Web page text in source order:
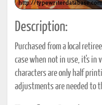
Description:
Purchased from a local
case when not in use, it's in
characters are only half
adjustments are needed to